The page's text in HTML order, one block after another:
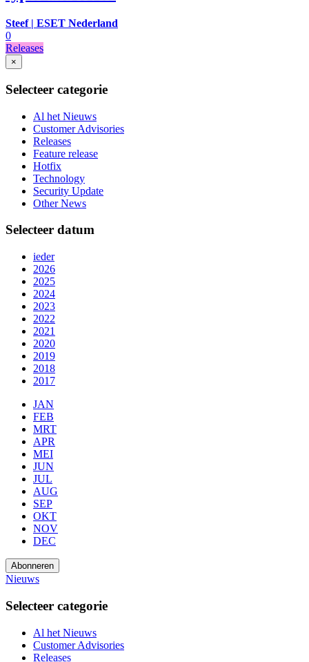
Steef | ESET Nederland
0
Releases
×
Selecteer categorie
Al het Nieuws
Customer Advisories
Releases
Feature release
Hotfix
Technology
Security Update
Other News
Selecteer datum
ieder
2026
2025
2024
2023
2022
2021
2020
2019
2018
2017
JAN
FEB
MRT
APR
MEI
JUN
JUL
AUG
SEP
OKT
NOV
DEC
Abonneren
Nieuws
Selecteer categorie
Al het Nieuws
Customer Advisories
Releases